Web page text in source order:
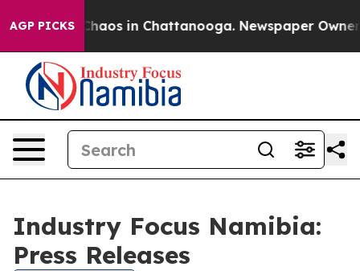
AGP PICKS
Collapse Chaos in Chattanooga. Newspaper Owner
Industry Focus Namibia:
Press Releases